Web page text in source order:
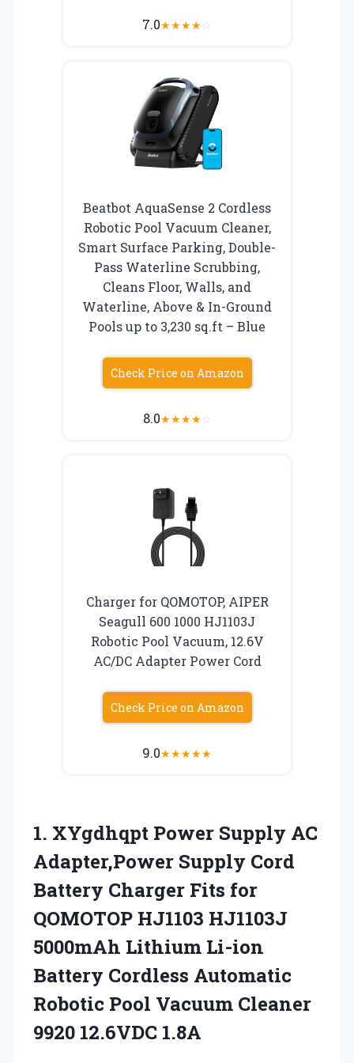
7.0★★★★☆
Beatbot AquaSense 2 Cordless
Robotic Pool Vacuum Cleaner,
Smart Surface Parking, Double-
Pass Waterline Scrubbing,
Cleans Floor, Walls, and
Waterline, Above & In-Ground
Pools up to 3,230 sq.ft – Blue
Check Price on Amazon
8.0★★★★☆
Charger for QOMOTOP, AIPER
Seagull 600 1000 HJ1103J
Robotic Pool Vacuum, 12.6V
AC/DC Adapter Power Cord
Check Price on Amazon
9.0★★★★★
1. XYgdhqpt Power Supply AC
Adapter,Power Supply Cord
Battery Charger Fits for
QOMOTOP HJ1103 HJ1103J
5000mAh Lithium Li-ion
Battery Cordless Automatic
Robotic Pool Vacuum Cleaner
9920 12.6VDC 1.8A